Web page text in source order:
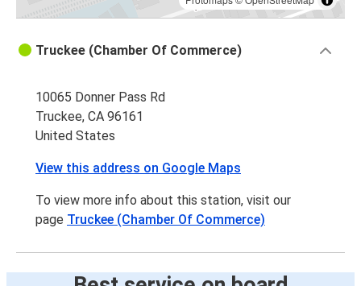
Truckee (Chamber Of Commerce)
10065 Donner Pass Rd
Truckee, CA 96161
United States
View this address on Google Maps
To view more info about this station, visit our
page Truckee (Chamber Of Commerce)